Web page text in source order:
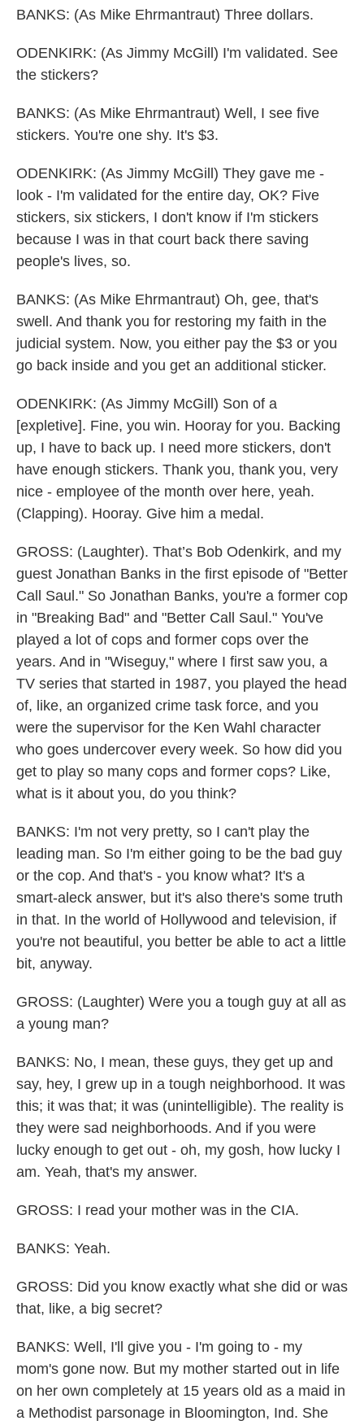
BANKS: (As Mike Ehrmantraut) Three dollars.
ODENKIRK: (As Jimmy McGill) I'm validated. See
the stickers?
BANKS: (As Mike Ehrmantraut) Well, I see five
stickers. You're one shy. It's $3.
ODENKIRK: (As Jimmy McGill) They gave me -
look - I'm validated for the entire day, OK? Five
stickers, six stickers, I don't know if I'm stickers
because I was in that court back there saving
people's lives, so.
BANKS: (As Mike Ehrmantraut) Oh, gee, that's
swell. And thank you for restoring my faith in the
judicial system. Now, you either pay the $3 or you
go back inside and you get an additional sticker.
ODENKIRK: (As Jimmy McGill) Son of a
[expletive]. Fine, you win. Hooray for you. Backing
up, I have to back up. I need more stickers, don't
have enough stickers. Thank you, thank you, very
nice - employee of the month over here, yeah.
(Clapping). Hooray. Give him a medal.
GROSS: (Laughter). That’s Bob Odenkirk, and my
guest Jonathan Banks in the first episode of "Better
Call Saul." So Jonathan Banks, you're a former cop
in "Breaking Bad" and "Better Call Saul." You've
played a lot of cops and former cops over the
years. And in "Wiseguy," where I first saw you, a
TV series that started in 1987, you played the head
of, like, an organized crime task force, and you
were the supervisor for the Ken Wahl character
who goes undercover every week. So how did you
get to play so many cops and former cops? Like,
what is it about you, do you think?
BANKS: I'm not very pretty, so I can't play the
leading man. So I'm either going to be the bad guy
or the cop. And that's - you know what? It's a
smart-aleck answer, but it's also there's some truth
in that. In the world of Hollywood and television, if
you're not beautiful, you better be able to act a little
bit, anyway.
GROSS: (Laughter) Were you a tough guy at all as
a young man?
BANKS: No, I mean, these guys, they get up and
say, hey, I grew up in a tough neighborhood. It was
this; it was that; it was (unintelligible). The reality is
they were sad neighborhoods. And if you were
lucky enough to get out - oh, my gosh, how lucky I
am. Yeah, that's my answer.
GROSS: I read your mother was in the CIA.
BANKS: Yeah.
GROSS: Did you know exactly what she did or was
that, like, a big secret?
BANKS: Well, I'll give you - I'm going to - my
mom's gone now. But my mother started out in life
on her own completely at 15 years old as a maid in
a Methodist parsonage in Bloomington, Ind. She